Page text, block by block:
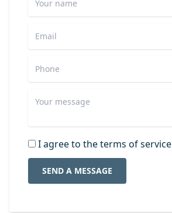
I agree to the terms of service
SEND A MESSAGE